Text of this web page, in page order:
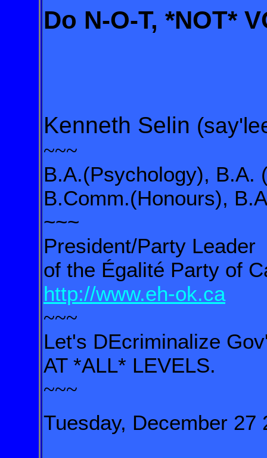
Do N-O-T, *NOT*
Kenneth Selin
~~~
B.A.(Psychology), B.A.
B.Comm.(Honours),
~~~
President/Party Leader
of the Égalité Party of
http://www.eh-ok.ca
~~~
Let's DEcriminalize
AT *ALL* LEVELS.
~~~
Tuesday, December 27